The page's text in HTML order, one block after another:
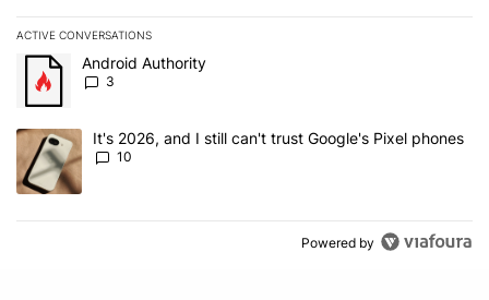
ACTIVE CONVERSATIONS
The following is a list of the most commented articles in the last 7
A trending article titled "Android Authority" with 3 comments.
Android Authority
3
A trending article titled "It's 2026, and I still can't trust Google's
It's 2026, and I still can't trust Google's Pixel phones
10
Powered by